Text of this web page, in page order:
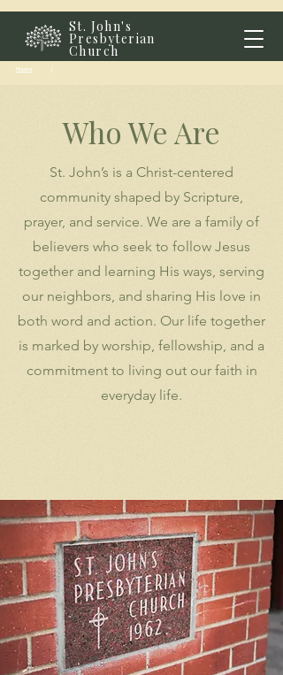
St. John's
Presbyterian
Church
Home /
Who We Are
St. John’s is a Christ-centered
community shaped by Scripture,
prayer, and service. We are a family of
believers who seek to follow Jesus
together and learning His ways, serving
our neighbors, and sharing His love in
both word and action. Our life together
is marked by worship, fellowship, and a
commitment to living out our faith in
everyday life.